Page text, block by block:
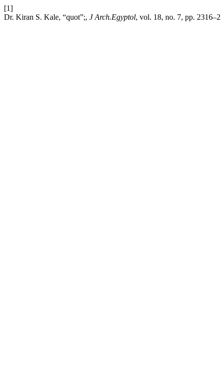
[1]
Dr. Kiran S. Kale, “quot”;, J Arch.Egyptol, vol. 18, no. 7, pp.